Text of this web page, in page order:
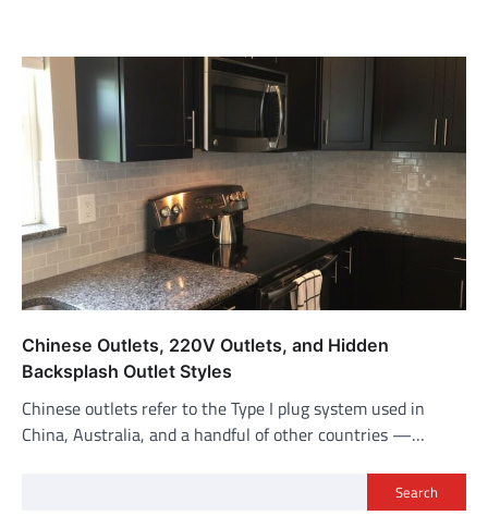
Chinese Outlets, 220V Outlets, and Hidden
Backsplash Outlet Styles
Chinese outlets refer to the Type I plug system used in
China, Australia, and a handful of other countries —…
Search